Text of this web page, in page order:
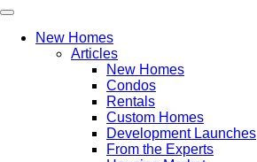
New Homes
Articles
New Homes
Condos
Rentals
Custom Homes
Development Launches
From the Experts